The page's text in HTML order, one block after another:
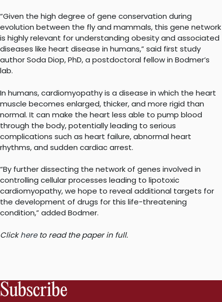
“Given the high degree of gene conservation during
evolution between the fly and mammals, this gene network
is highly relevant for understanding obesity and associated
diseases like heart disease in humans,” said first study
author Soda Diop, PhD, a postdoctoral fellow in Bodmer’s
lab.
In humans, cardiomyopathy is a disease in which the heart
muscle becomes enlarged, thicker, and more rigid than
normal. It can make the heart less able to pump blood
through the body, potentially leading to serious
complications such as heart failure, abnormal heart
rhythms, and sudden cardiac arrest.
“By further dissecting the network of genes involved in
controlling cellular processes leading to lipotoxic
cardiomyopathy, we hope to reveal additional targets for
the development of drugs for this life-threatening
condition,” added Bodmer.
Clickhereto read the paper in full.
Subscribe